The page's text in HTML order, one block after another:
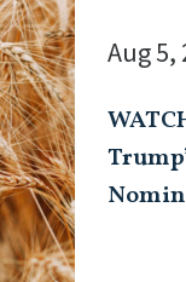
Aug 5,